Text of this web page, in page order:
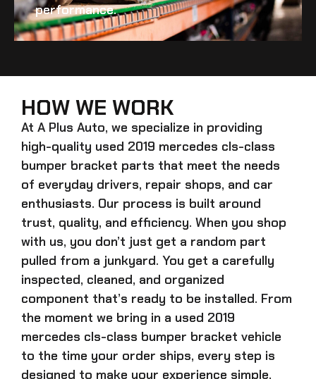
performance.
HOW WE WORK
At A Plus Auto, we specialize in providing
high-quality used 2019 mercedes cls-class
bumper bracket parts that meet the needs
of everyday drivers, repair shops, and car
enthusiasts. Our process is built around
trust, quality, and efficiency. When you shop
with us, you don’t just get a random part
pulled from a junkyard. You get a carefully
inspected, cleaned, and organized
component that’s ready to be installed. From
the moment we bring in a used 2019
mercedes cls-class bumper bracket vehicle
to the time your order ships, every step is
designed to make your experience simple,